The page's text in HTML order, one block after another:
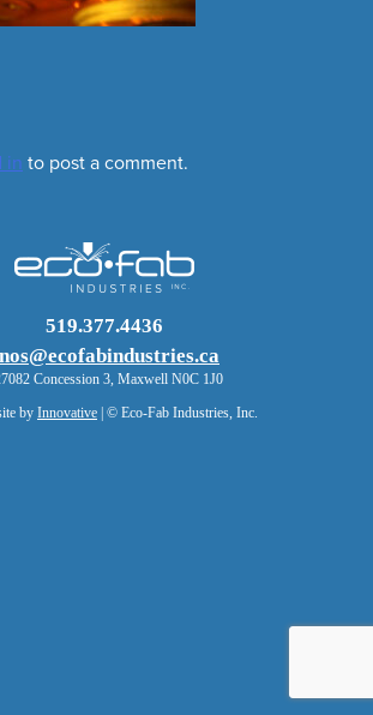
in to post a comment.
519.377.4436
Concession 3, Maxwell N0C 1J0
by Innovative | © Eco-Fab Industries, Inc.